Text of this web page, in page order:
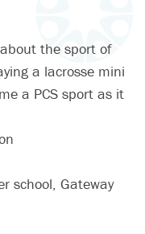
the sport of
a lacrosse mini
a PCS sport as it
school, Gateway